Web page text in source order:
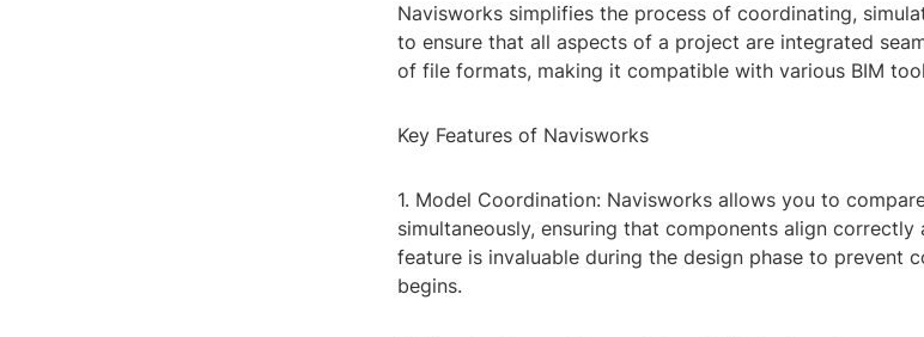
Navisworks simplifies the process of coordinating,
to ensure that all aspects of a project are integrated
of file formats, making it compatible with various BIM
Key Features of Navisworks
1. Model Coordination: Navisworks allows you to
simultaneously, ensuring that components align correctly
feature is invaluable during the design phase to prevent
begins.